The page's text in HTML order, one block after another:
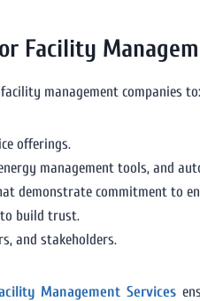
Facility
management companies to:
offerings.
management tools, and
demonstrate commitment to
to build trust.
and stakeholders.
Management Services